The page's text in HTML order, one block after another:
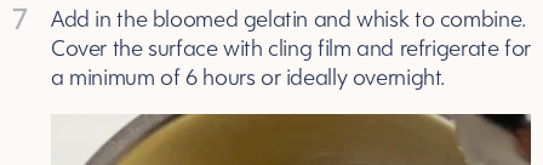
7
Add in the bloomed gelatin and whisk to combine.
Cover the surface with cling film and refrigerate for
a minimum of 6 hours or ideally overnight.